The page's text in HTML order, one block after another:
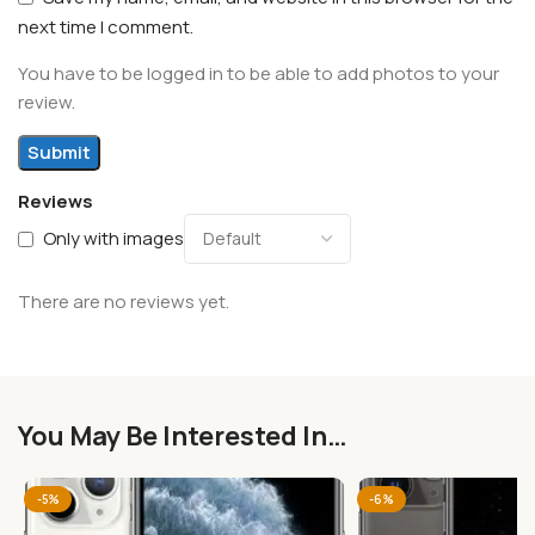
Reviews
Only with images
There are no reviews yet.
next time I comment.
You have to be logged in to be able to add photos to your
review.
You May Be Interested In…
-5% -6%